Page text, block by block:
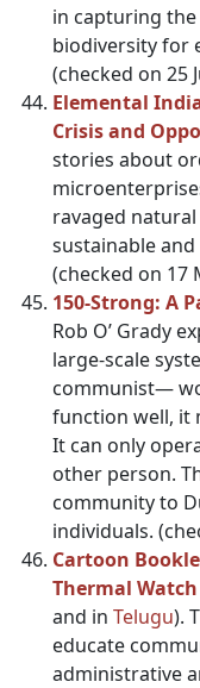
in capturing
biodiversity for
(checked on 25
Elemental
Crisis and
stories about
ravaged
sustainable
(checked on 17
150-Strong: A
Rob O’ Grady
large-scale
communist—
function well, it
It can only
other person.
community to
individuals.
Cartoon
Thermal Watch
and in Telugu).
educate
administrative